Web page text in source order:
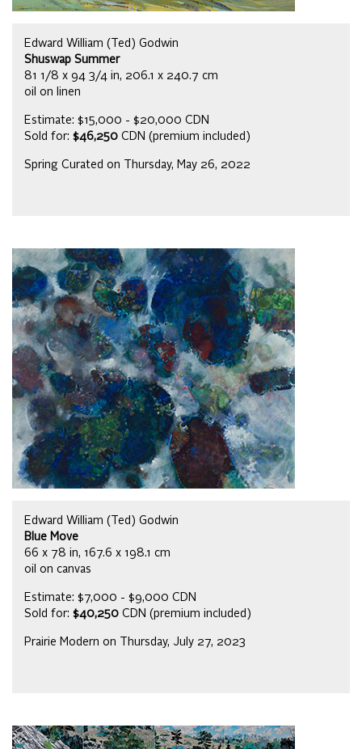
Edward William (Ted) Godwin
Shuswap Summer
81 1/8 x 94 3/4 in, 206.1 x 240.7 cm
oil on linen
Estimate: $15,000 - $20,000 CDN
Sold for: $46,250 CDN (premium included)
Spring Curated on Thursday, May 26, 2022
Edward William (Ted) Godwin
Blue Move
66 x 78 in, 167.6 x 198.1 cm
oil on canvas
Estimate: $7,000 - $9,000 CDN
Sold for: $40,250 CDN (premium included)
Prairie Modern on Thursday, July 27, 2023